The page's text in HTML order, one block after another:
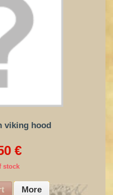
viking hood
€
stock
More